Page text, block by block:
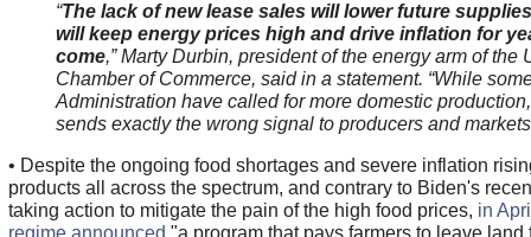
“The lack of new lease sales will lower future
will keep energy prices high and drive inflation for
come,” Marty Durbin, president of the energy arm of the
Chamber of Commerce, said in a statement. “While
Administration have called for more domestic
sends exactly the wrong signal to producers and
• Despite the ongoing food shortages and severe inflation
products all across the spectrum, and contrary to Biden's
taking action to mitigate the pain of the high food prices, in